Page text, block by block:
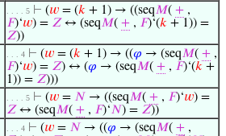
. . . . 5 ⊢ (𝑤 = (𝑘 + 1) → ((seq𝑀( + ,
𝐹)‘𝑤) = 𝑍 ↔ (seq𝑀( + , 𝐹)‘(𝑘 + 1)) =
𝑍))
. . . 4 ⊢ (𝑤 = (𝑘 + 1) → ((𝜑 → (seq𝑀( + ,
𝐹)‘𝑤) = 𝑍) ↔ (𝜑 → (seq𝑀( + , 𝐹)‘(𝑘 +
1)) = 𝑍)))
. . . . 5 ⊢ (𝑤 = 𝑁 → ((seq𝑀( + , 𝐹)‘𝑤) =
𝑍 ↔ (seq𝑀( + , 𝐹)‘𝑁) = 𝑍))
. . . 4 ⊢ (𝑤 = 𝑁 → ((𝜑 → (seq𝑀( + ,